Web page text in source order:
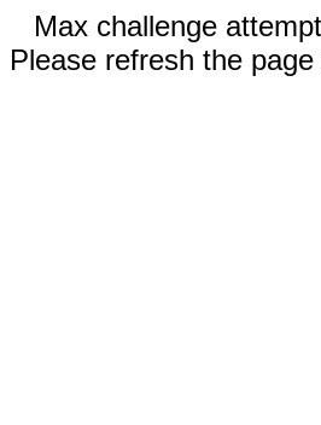
Max challenge
Please refresh the